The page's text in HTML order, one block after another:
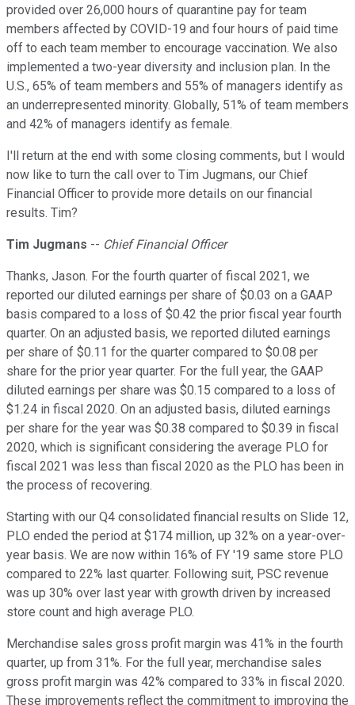
provided over 26,000 hours of quarantine pay for team
members affected by COVID-19 and four hours of paid time
off to each team member to encourage vaccination. We also
implemented a two-year diversity and inclusion plan. In the
U.S., 65% of team members and 55% of managers identify as
an underrepresented minority. Globally, 51% of team members
and 42% of managers identify as female.
I'll return at the end with some closing comments, but I would
now like to turn the call over to Tim Jugmans, our Chief
Financial Officer to provide more details on our financial
results. Tim?
Tim Jugmans -- Chief Financial Officer
Thanks, Jason. For the fourth quarter of fiscal 2021, we
reported our diluted earnings per share of $0.03 on a GAAP
basis compared to a loss of $0.42 the prior fiscal year fourth
quarter. On an adjusted basis, we reported diluted earnings
per share of $0.11 for the quarter compared to $0.08 per
share for the prior year quarter. For the full year, the GAAP
diluted earnings per share was $0.15 compared to a loss of
$1.24 in fiscal 2020. On an adjusted basis, diluted earnings
per share for the year was $0.38 compared to $0.39 in fiscal
2020, which is significant considering the average PLO for
fiscal 2021 was less than fiscal 2020 as the PLO has been in
the process of recovering.
Starting with our Q4 consolidated financial results on Slide 12,
PLO ended the period at $174 million, up 32% on a year-over-
year basis. We are now within 16% of FY '19 same store PLO
compared to 22% last quarter. Following suit, PSC revenue
was up 30% over last year with growth driven by increased
store count and high average PLO.
Merchandise sales gross profit margin was 41% in the fourth
quarter, up from 31%. For the full year, merchandise sales
gross profit margin was 42% compared to 33% in fiscal 2020.
These improvements reflect the commitment to improving the